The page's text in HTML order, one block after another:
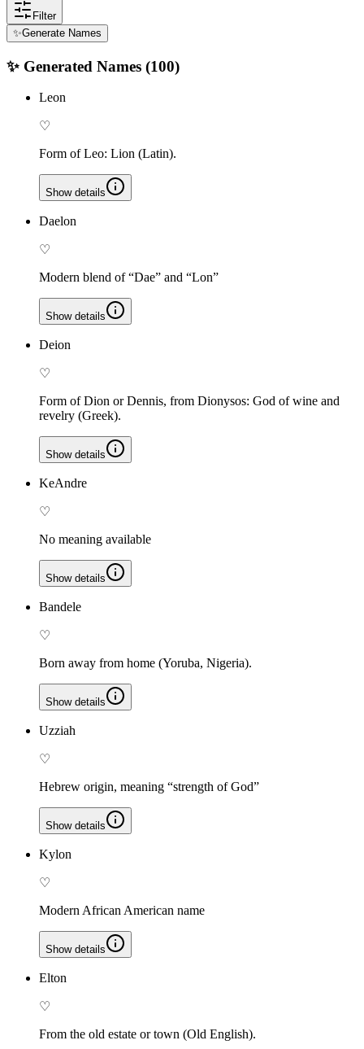
Filter
✨Generate Names
✨ Generated Names (100)
Leon
♡
Form of Leo: Lion (Latin).
Show details
Daelon
♡
Modern blend of “Dae” and “Lon”
Show details
Deion
♡
Form of Dion or Dennis, from Dionysos: God of wine and
revelry (Greek).
Show details
KeAndre
♡
No meaning available
Show details
Bandele
♡
Born away from home (Yoruba, Nigeria).
Show details
Uzziah
♡
Hebrew origin, meaning “strength of God”
Show details
Kylon
♡
Modern African American name
Show details
Elton
♡
From the old estate or town (Old English).